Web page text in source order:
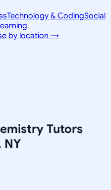
Technology & CodingSocial
by location →
Tutors
NY